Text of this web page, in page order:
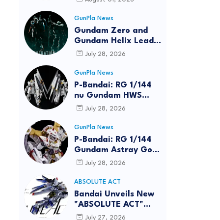
GunPla News
Gundam Zero and
Gundam Helix Lead
the RG Project
July 28, 2026
GunPla News
P-Bandai: RG 1/144
nu Gundam HWS
[REISSUE] - Release
July 28, 2026
GunPla News
P-Bandai: RG 1/144
Gundam Astray Gold
Frame Amatsu Hana
info
July 28, 2026
ABSOLUTE ACT
Bandai Unveils New
"ABSOLUTE ACT"
Brand Focused on
July 27, 2026